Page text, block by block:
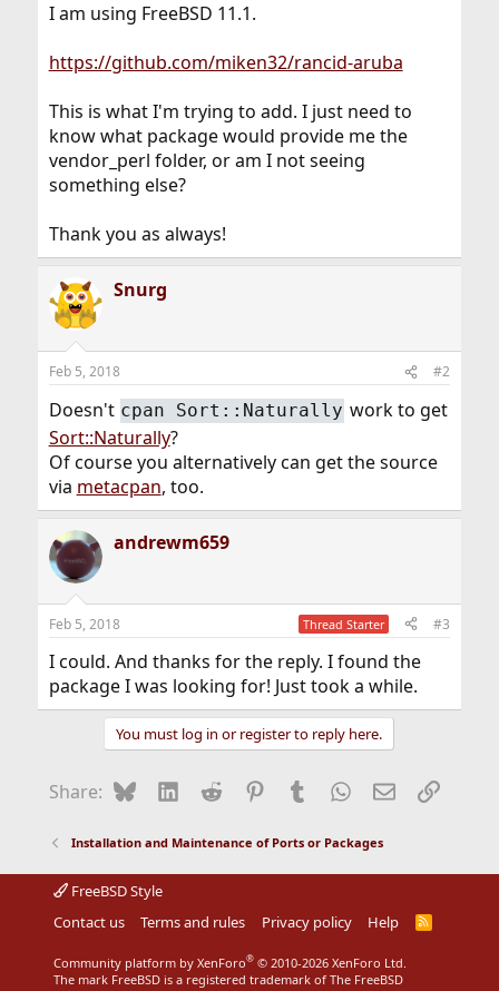
I am using FreeBSD 11.1.
https://github.com/miken32/rancid-aruba
This is what I'm trying to add. I just need to
know what package would provide me the
vendor_perl folder, or am I not seeing
something else?
Thank you as always!
Snurg
Feb 5, 2018 #2
Doesn't cpan Sort::Naturally work to get
Sort::Naturally?
Of course you alternatively can get the source
via metacpan, too.
andrewm659
Feb 5, 2018 Thread Starter #3
I could. And thanks for the reply. I found the
package I was looking for! Just took a while.
You must log in or register to reply here.
Share: BlueskyLinkedIn
Reddit Pinterest
Tumblr WhatsApp
EmailLink
Installation and Maintenance of Ports or Packages
FreeBSD Style
Contact us
Terms and rules Privacy policy Help
R
S
Community platform by XenForo® © 2010-2026 XenForo Ltd.
The mark FreeBSD is a registered trademark of The FreeBSD